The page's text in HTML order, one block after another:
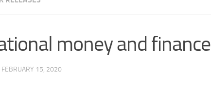
money and finance
FEBRUARY 15, 2020